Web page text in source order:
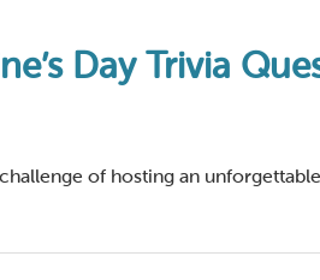
Day Trivia
of hosting an